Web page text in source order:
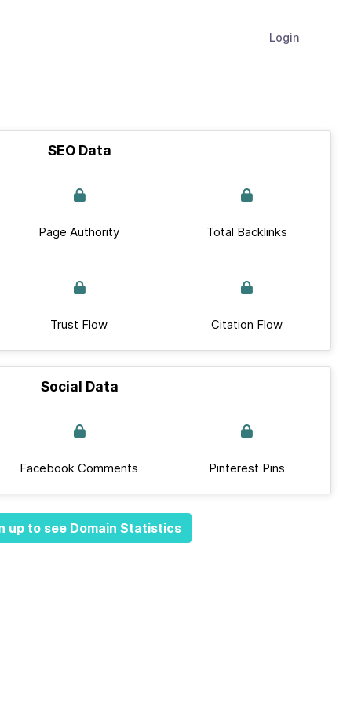
Login
SEO Data
Page Authority Total Backlinks
Trust Flow Citation Flow
Social Data
Facebook Comments Pinterest Pins
up to see Domain Statistics